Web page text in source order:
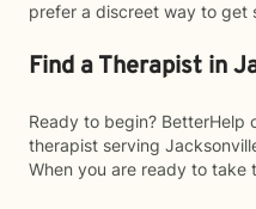
prefer a discreet way to get
Find a Therapist in
Ready to begin? BetterHelp
therapist serving
When you are ready to take